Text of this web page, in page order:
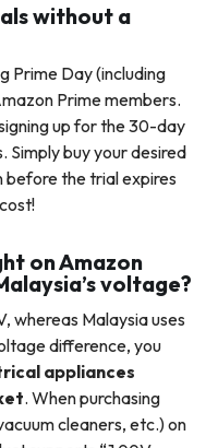
without a
Prime Day (including
Prime members.
up for the 30-day
Simply buy your desired
before the trial expires
on Amazon
voltage?
whereas Malaysia uses
difference, you
appliances
. When purchasing
cleaners, etc.) on